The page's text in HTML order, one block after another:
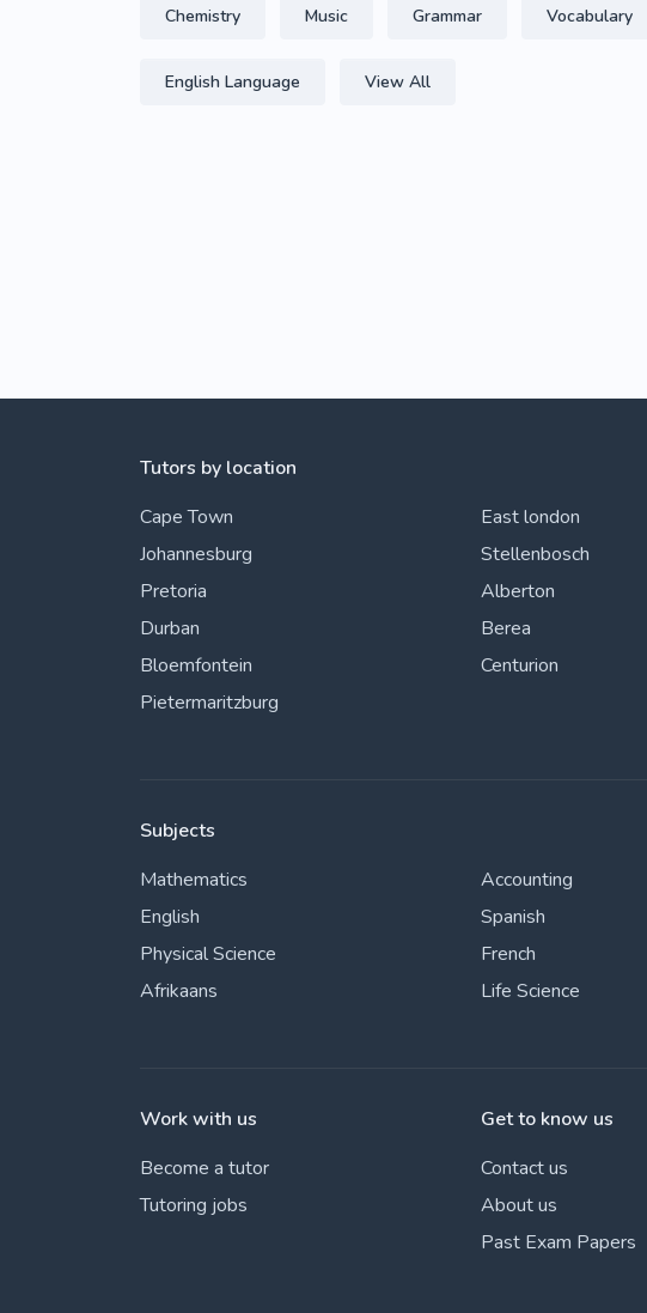
Chemistry Music Grammar Vocabulary
English Language View All
Tutors by location
Cape Town
Johannesburg
Pretoria
Durban
Bloemfontein
Pietermaritzburg
East london
Stellenbosch
Alberton
Berea
Centurion
Subjects
Mathematics
English
Physical Science
Afrikaans
Accounting
Spanish
French
Life Science
Work with us
Become a tutor
Tutoring jobs
Get to know us
Contact us
About us
Past Exam Papers